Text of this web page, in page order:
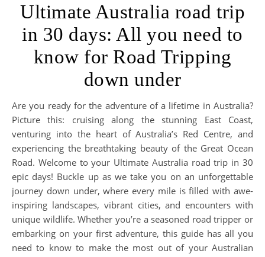
Ultimate Australia road trip
in 30 days: All you need to
know for Road Tripping
down under
Are you ready for the adventure of a lifetime in Australia?
Picture this: cruising along the stunning East Coast,
venturing into the heart of Australia’s Red Centre, and
experiencing the breathtaking beauty of the Great Ocean
Road. Welcome to your Ultimate Australia road trip in 30
epic days! Buckle up as we take you on an unforgettable
journey down under, where every mile is filled with awe-
inspiring landscapes, vibrant cities, and encounters with
unique wildlife. Whether you’re a seasoned road tripper or
embarking on your first adventure, this guide has all you
need to know to make the most out of your Australian